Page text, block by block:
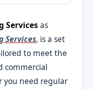
Services as
Services, is a set
to meet the
commercial
you need regular